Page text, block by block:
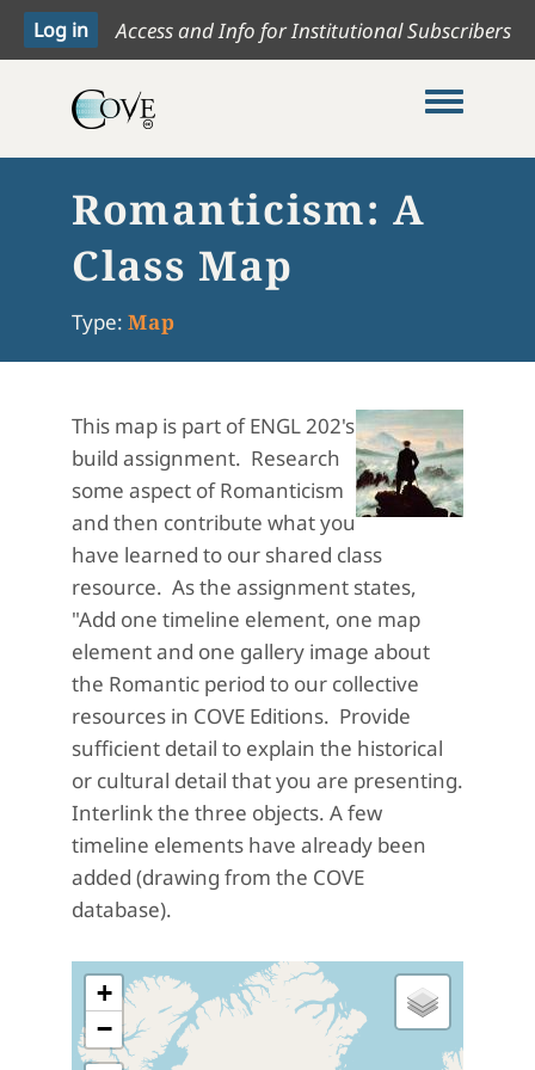
Access and Info for Institutional Subscribers
Toggle
Romanticism: A
Class Map
Type: Map
This map is part of ENGL 202's
build assignment. Research
some aspect of Romanticism
and then contribute what you
have learned to our shared class
resource. As the assignment states,
"Add one timeline element, one map
element and one gallery image about
the Romantic period to our collective
resources in COVE Editions. Provide
sufficient detail to explain the historical
or cultural detail that you are presenting.
Interlink the three objects. A few
timeline elements have already been
added (drawing from the COVE
database).
+
−